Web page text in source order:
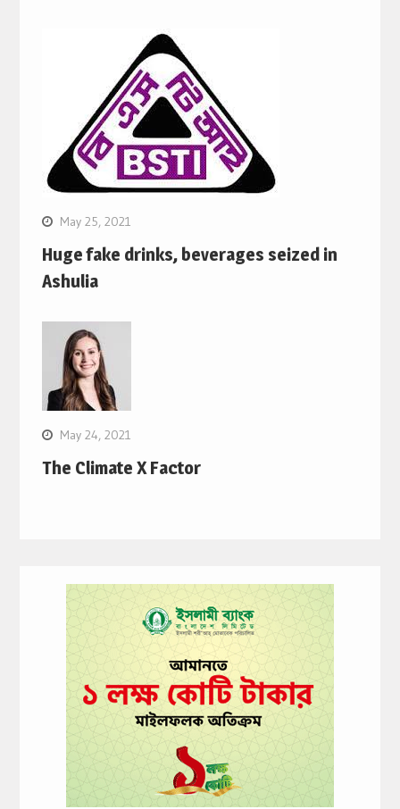
May 25, 2021
Huge fake drinks, beverages seized in
Ashulia
May 24, 2021
The Climate X Factor